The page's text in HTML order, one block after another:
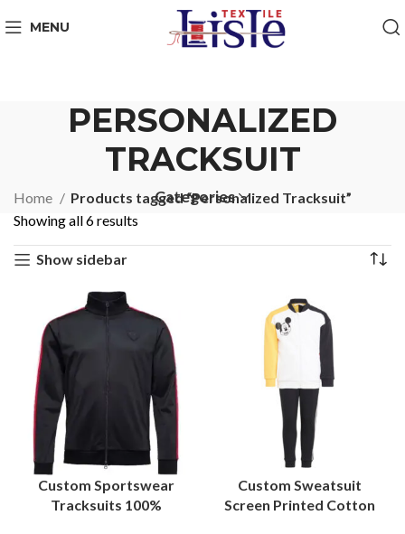
MENU
PERSONALIZED
TRACKSUIT
Categories
Home
Products tagged “Personalized Tracksuit”
Showing all 6 results
Show sidebar
Custom Sportswear
Tracksuits 100%
Custom Sweatsuit
Screen Printed Cotton